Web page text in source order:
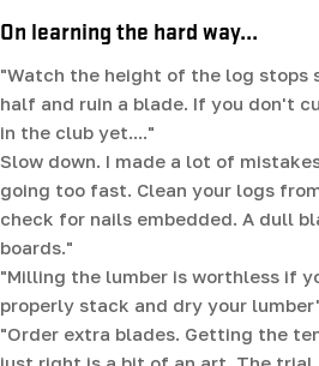
On learning the hard way...
"Watch the height of the log stops
half and ruin a blade. If you don't
in the club yet...."
Slow down. I made a lot of
going too fast. Clean your logs
check for nails embedded. A dull
boards."
"Milling the lumber is worthless if
properly stack and dry your
"Order extra blades. Getting the